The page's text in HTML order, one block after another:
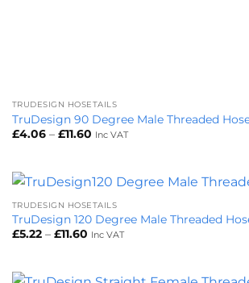
TRUDESIGN HOSETAILS
TruDesign 90 Degree Male Threaded
£4.06 – £11.60Price
£11.60
Inc VAT
TRUDESIGN HOSETAILS
TruDesign 120 Degree Male Threaded
£5.22 – £11.60Price
£11.60
Inc VAT